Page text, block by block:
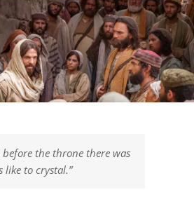
before the throne there was
like to crystal.”